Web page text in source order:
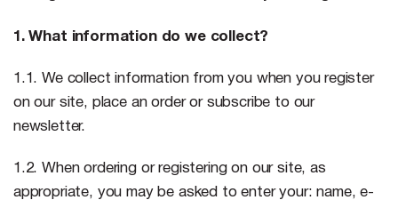
1. What information do we collect?
1.1. We collect information from you when you register
on our site, place an order or subscribe to our
newsletter.
1.2. When ordering or registering on our site, as
appropriate, you may be asked to enter your: name, e-